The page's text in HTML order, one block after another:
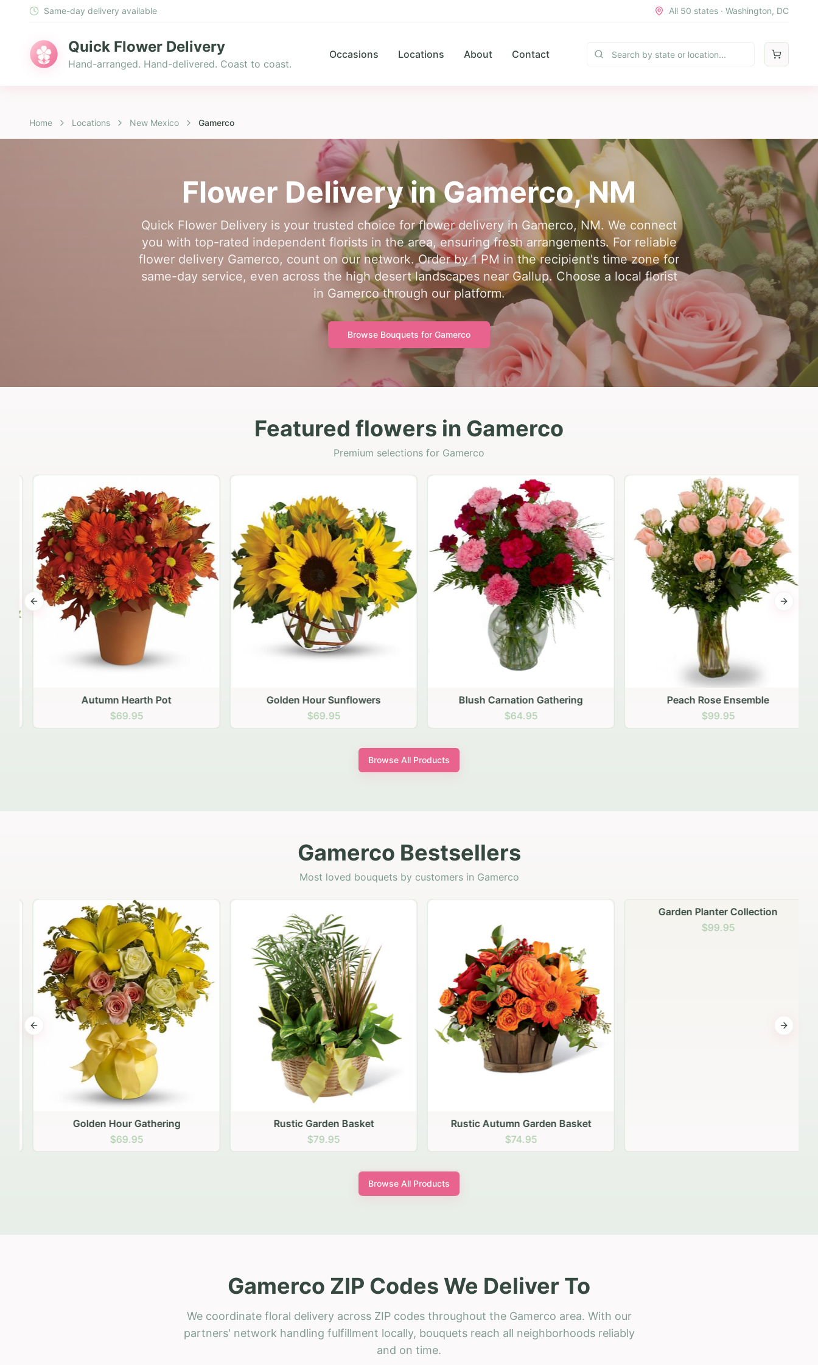
Same-day delivery available All 50 states · Washington, DC
Quick Flower Delivery
Hand-arranged. Hand-delivered. Coast to coast.
Occasions Locations About Contact
Home Locations New Mexico Gamerco
Flower Delivery inGamerco,NM
Quick Flower Delivery is your trusted choice for flower delivery in Gamerco, NM. We connect
you with top-rated independent florists in the area, ensuring fresh arrangements. For reliable
flower delivery Gamerco, count on our network. Order by 1 PM in the recipient's time zone for
same-day service, even across the high desert landscapes near Gallup. Choose a local florist
in Gamerco through our platform.
Browse Bouquets for Gamerco
Featured flowers in Gamerco
Premium selections for Gamerco
Autumn Hearth Pot
$69.95
Golden Hour Sunflowers
$69.95
Blush Carnation Gathering
$64.95
Peach Rose Ensemble
$99.95
Previous slide Next
Browse All Products
Gamerco Bestsellers
Most loved bouquets by customers in Gamerco
Golden Hour Gathering
$69.95
Rustic Garden Basket
$79.95
Rustic Autumn Garden Basket
$74.95
Garden Planter Collection
$99.95
Previous slide Next
Browse All Products
Gamerco ZIP Codes We Deliver To
We coordinate floral delivery across ZIP codes throughout the Gamerco area. With our
partners' network handling fulfillment locally, bouquets reach all neighborhoods reliably
and on time.